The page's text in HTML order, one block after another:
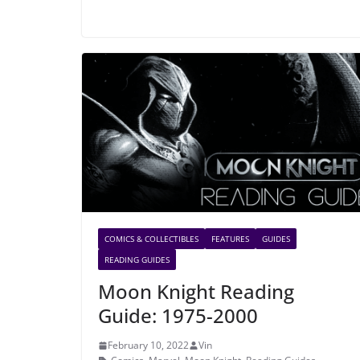
COMICS & COLLECTIBLES FEATURES
GUIDES
READING GUIDES
Moon Knight Reading
Guide: 1975-2000
February 10, 2022
Vin